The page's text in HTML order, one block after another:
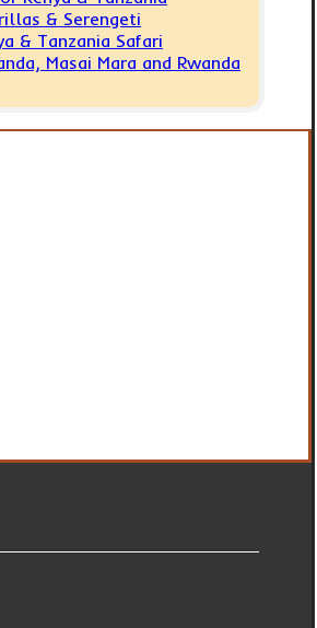
& Serengeti
& Tanzania Safari
Masai Mara and Rwanda